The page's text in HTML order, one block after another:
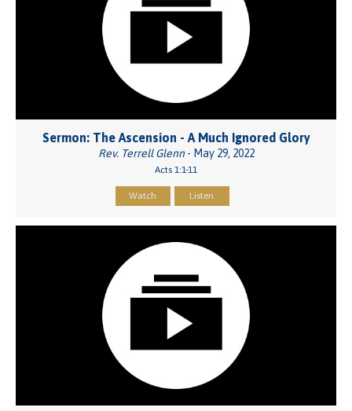
Sermon: The Ascension - A Much Ignored Glory
Rev. Terrell Glenn- May 29, 2022
Acts 1:1-11
Watch Listen